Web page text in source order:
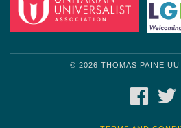
© 2026 THOMAS PAINE